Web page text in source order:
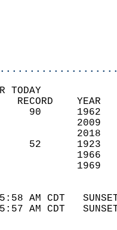
TODAY
NORMAL
(F)   84
(F)   65
AM CDT
AM CDT